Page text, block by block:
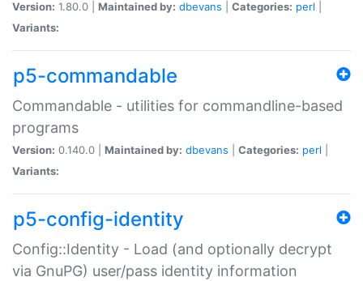
Version: 1.80.0 | Maintained by: dbevans Categories: perl
Variants:
p5-commandable
Commandable - utilities for commandline-based
programs
Version: 0.140.0 | Maintained by: dbevans Categories: perl
Variants:
p5-config-identity
Config::Identity - Load (and optionally decrypt
via GnuPG) user/pass identity information